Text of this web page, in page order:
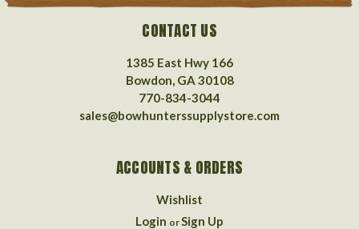
CONTACT US
1385 East Hwy 166
Bowdon, GA 30108
770-834-3044
sales@bowhunterssupplystore.com
ACCOUNTS & ORDERS
Wishlist
Login orSign Up